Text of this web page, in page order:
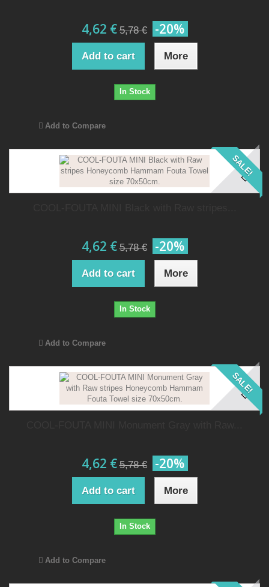
4,62 € 5,78 € -20%
Add to cart More
In Stock
Add to Compare
SALE!
4,62 € 5,78 € -20%
Add to cart More
In Stock
Add to Compare
SALE!
4,62 € 5,78 € -20%
Add to cart More
In Stock
Add to Compare